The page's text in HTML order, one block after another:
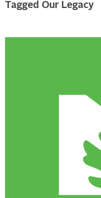
Tagged Our Legacy